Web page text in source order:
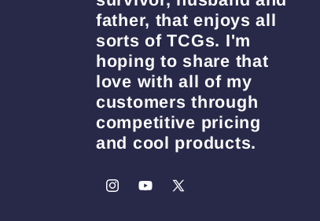
father, that enjoys all
sorts of TCGs. I'm
hoping to share that
love with all of my
customers through
competitive pricing
and cool products.
InstagramYouTube
X